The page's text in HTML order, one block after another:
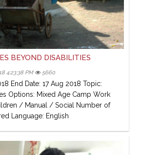
BEYOND DISABILITIES
4:23:38 PM 5660
End Date: 17 Aug 2018 Topic:
Options: Mixed Age Camp Work
/ Manual / Social Number of
Language: English